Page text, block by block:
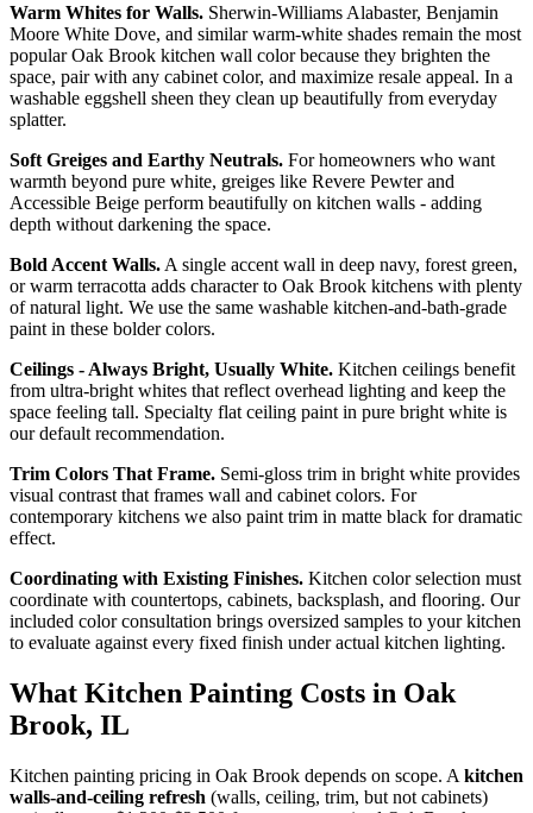
Warm Whites for Walls. Sherwin-Williams Alabaster, Benjamin
Moore White Dove, and similar warm-white shades remain the most
popular Oak Brook kitchen wall color because they brighten the
space, pair with any cabinet color, and maximize resale appeal. In a
washable eggshell sheen they clean up beautifully from everyday
splatter.
Soft Greiges and Earthy Neutrals. For homeowners who want
warmth beyond pure white, greiges like Revere Pewter and
Accessible Beige perform beautifully on kitchen walls - adding
depth without darkening the space.
Bold Accent Walls. A single accent wall in deep navy, forest green,
or warm terracotta adds character to Oak Brook kitchens with plenty
of natural light. We use the same washable kitchen-and-bath-grade
paint in these bolder colors.
Ceilings - Always Bright, Usually White. Kitchen ceilings benefit
from ultra-bright whites that reflect overhead lighting and keep the
space feeling tall. Specialty flat ceiling paint in pure bright white is
our default recommendation.
Trim Colors That Frame. Semi-gloss trim in bright white provides
visual contrast that frames wall and cabinet colors. For
contemporary kitchens we also paint trim in matte black for dramatic
effect.
Coordinating with Existing Finishes. Kitchen color selection must
coordinate with countertops, cabinets, backsplash, and flooring. Our
included color consultation brings oversized samples to your kitchen
to evaluate against every fixed finish under actual kitchen lighting.
What Kitchen Painting Costs in Oak
Brook, IL
Kitchen painting pricing in Oak Brook depends on scope. A kitchen
walls-and-ceiling refresh (walls, ceiling, trim, but not cabinets)